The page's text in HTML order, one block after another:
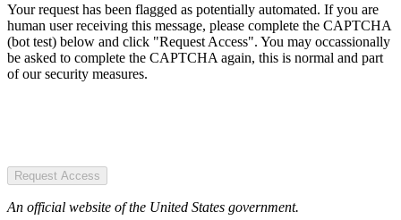
Your request has been flagged as potentially automated. If you are
human user receiving this message, please complete the CAPTCHA
(bot test) below and click "Request Access". You may occassionally
be asked to complete the CAPTCHA again, this is normal and part
of our security measures.
Request Access
An official website of the United States government.